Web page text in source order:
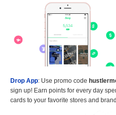
Drop App: Use promo code
sign up! Earn points for every day
cards to your favorite stores and